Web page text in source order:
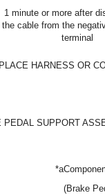
1 minute or more after
the cable from the
terminal
HARNESS OR
PEDAL SUPPORT
*a
(Brake